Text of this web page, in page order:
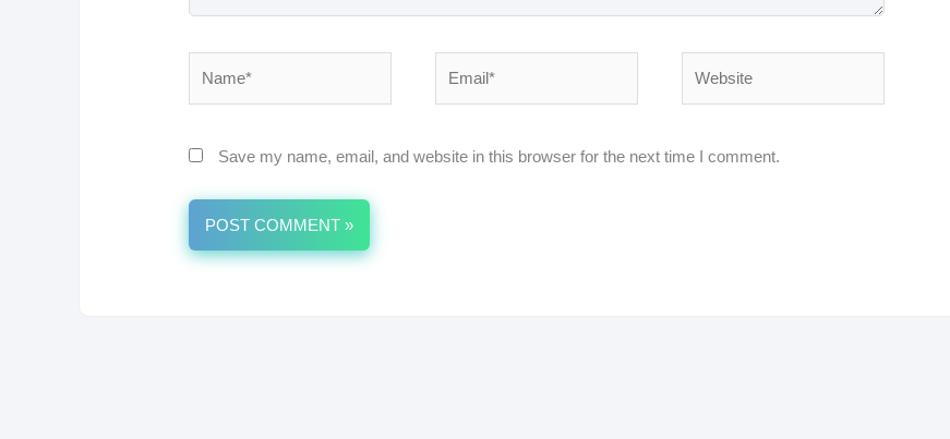
Save my name, email, and website in this browser for the next time I comment.